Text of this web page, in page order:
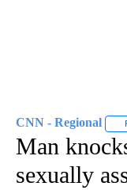
CNN - Regional
Man
sexually